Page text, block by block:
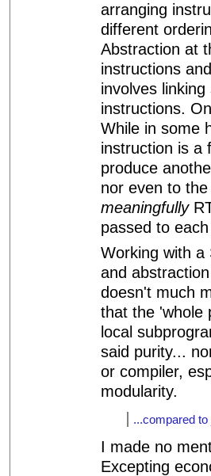
arranging
different
Abstraction at
instructions
involves
instructions.
While in some
instruction is a
produce
nor even to
meaningfully
passed to
Working with a
and
doesn't much
that the 'whole
local
said purity...
or compiler,
modularity.
...compared
I made no
Excepting